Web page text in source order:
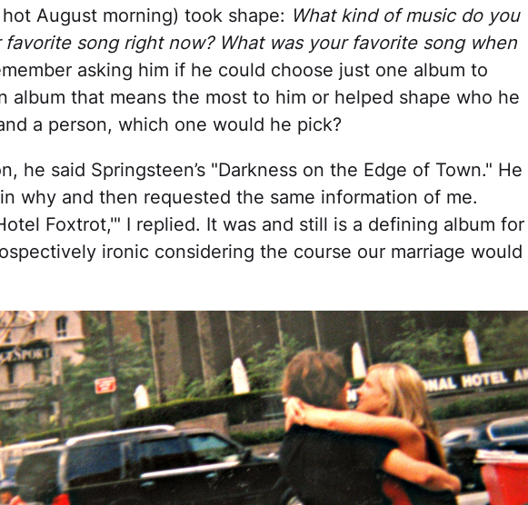
August morning) took shape: What kind of music do you
favorite song right now? What was your favorite song when
asking him if he could choose just one album to
album that means the most to him or helped shape who he
a person, which one would he pick?
he said Springsteen’s "Darkness on the Edge of Town." He
why and then requested the same information of me.
Foxtrot,'" I replied. It was and still is a defining album for
ironic considering the course our marriage would